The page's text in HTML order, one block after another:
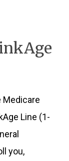
Line (1-
you,